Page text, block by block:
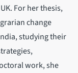
For her thesis,
change
studying their
work, she